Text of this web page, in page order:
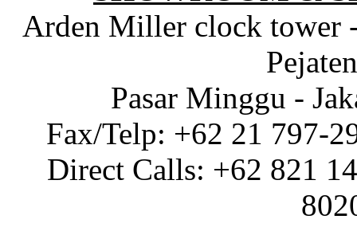
Arden Miller clock tower
Pasar Minggu -
Fax/Telp: +62 21 797-
Direct Calls: +62 821